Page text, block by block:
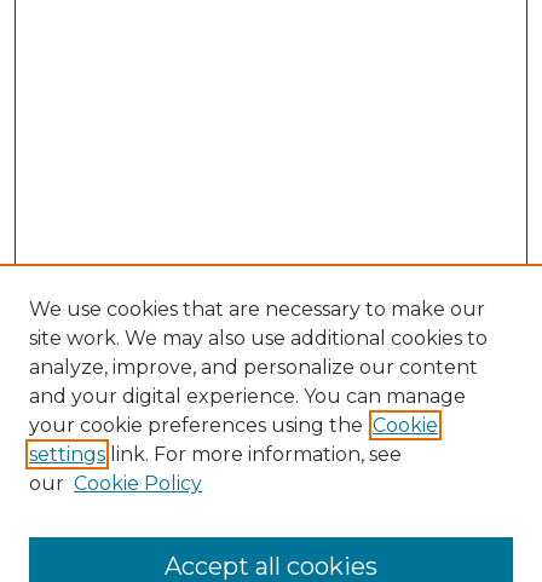
We use cookies that are necessary to make our
site work. We may also use additional cookies to
analyze, improve, and personalize our content
and your digital experience. You can manage
your cookie preferences using the Cookie
settings link. For more information, see
our Cookie Policy
Accept all cookies